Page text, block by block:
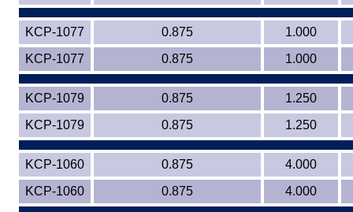
KCP-1077 0.875
1.000
KCP-1077
0.875 1.000
KCP-1079 0.875
1.250
KCP-1079
0.875 1.250
KCP-1060 0.875
4.000
KCP-1060
0.875 4.000